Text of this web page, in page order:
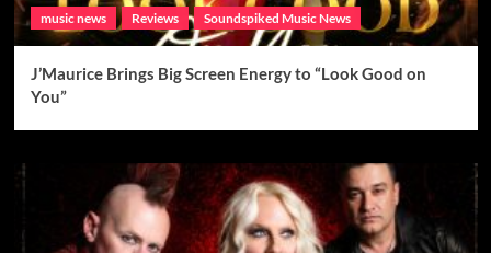
music news Reviews Soundspiked Music News
J’Maurice Brings Big Screen Energy to “Look Good on
You”